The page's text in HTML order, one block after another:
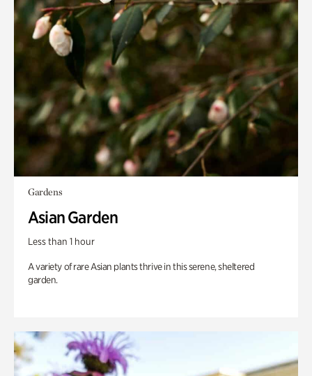
Gardens
Asian Garden
Less than 1 hour
A variety of rare Asian plants thrive in this serene, sheltered
garden.